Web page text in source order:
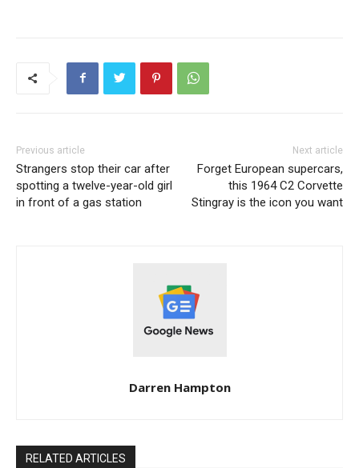
Previous article
Strangers stop their car after
spotting a twelve-year-old girl
in front of a gas station
Next article
Forget European supercars,
this 1964 C2 Corvette
Stingray is the icon you want
Darren Hampton
RELATED ARTICLES